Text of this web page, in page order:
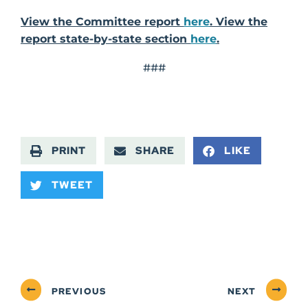
View the Committee report here. View the
report state-by-state section here.
###
PRINT SHARE LIKE
TWEET
PREVIOUS NEXT